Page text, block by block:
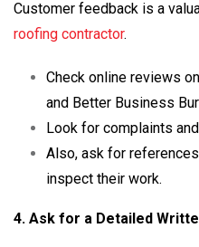
Customer feedback is a
roofing contractor.
Check online reviews
and Better Business
Look for complaints
Also, ask for
inspect their work.
4. Ask for a Detailed